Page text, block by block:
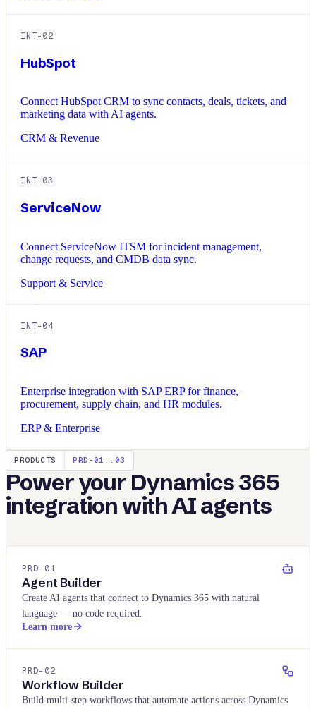
INT-02
HubSpot
Connect HubSpot CRM to sync contacts, deals, tickets, and
marketing data with AI agents.
CRM & Revenue
INT-03
ServiceNow
Connect ServiceNow ITSM for incident management,
change requests, and CMDB data sync.
Support & Service
INT-04
SAP
Enterprise integration with SAP ERP for finance,
procurement, supply chain, and HR modules.
ERP & Enterprise
PRODUCTS PRD-01..03
Power your Dynamics 365
integration with AI agents
PRD- 01
Agent Builder
Create AI agents that connect to Dynamics 365 with natural
language — no code required.
Learn more
PRD- 02
Workflow Builder
Build multi-step workflows that automate actions across Dynamics